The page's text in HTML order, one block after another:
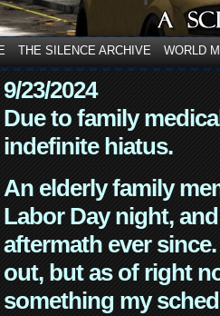
THE SILENCE ARCHIVE WORLD
9/23/2024
Due to family
indefinite hiatus.
An elderly family
Labor Day night,
aftermath ever
out, but as of right
something my